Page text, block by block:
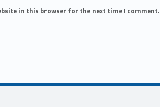
in this browser for the next time I comment.